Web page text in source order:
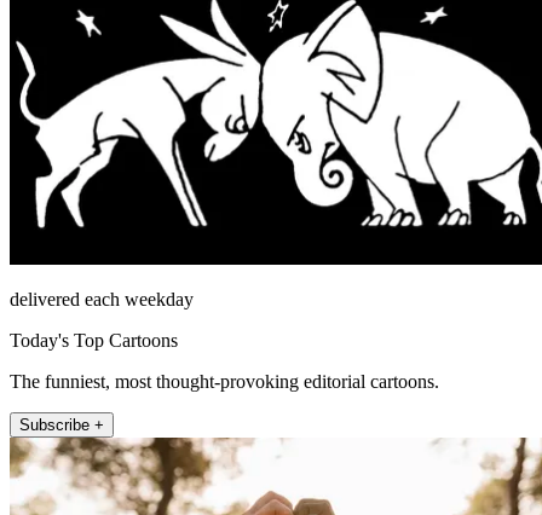
delivered each weekday
Today's Top Cartoons
The funniest, most thought-provoking editorial cartoons.
Subscribe +